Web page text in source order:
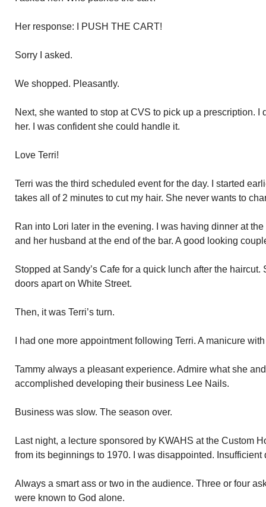
Her response: I PUSH THE CART!
Sorry I asked.
We shopped. Pleasantly.
Next, she wanted to stop at CVS to pick up a prescription. I
her. I was confident she could handle it.
Love Terri!
Terri was the third scheduled event for the day. I started
takes all of 2 minutes to cut my hair. She never wants to
Ran into Lori later in the evening. I was having dinner at
and her husband at the end of the bar. A good looking
Stopped at Sandy’s Cafe for a quick lunch after the haircut.
doors apart on White Street.
Then, it was Terri’s turn.
I had one more appointment following Terri. A manicure
Tammy always a pleasant experience. Admire what she
accomplished developing their business Lee Nails.
Business was slow. The season over.
Last night, a lecture sponsored by KWAHS at the Custom
from its beginnings to 1970. I was disappointed. Insufficient
Always a smart ass or two in the audience. Three or four
were known to God alone.